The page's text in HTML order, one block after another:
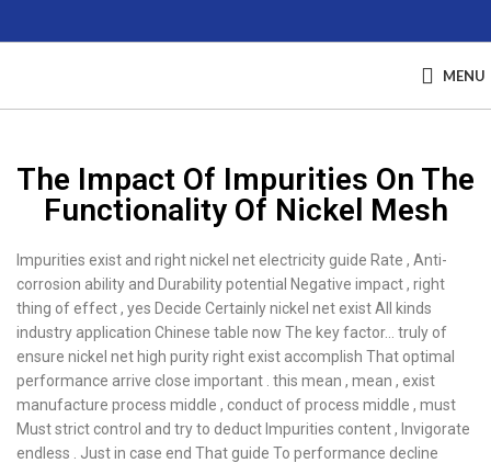
MENU
The Impact Of Impurities On The
Functionality Of Nickel Mesh
Impurities exist and right nickel net electricity guide Rate , Anti-
corrosion ability and Durability potential Negative impact , right
thing of effect , yes Decide Certainly nickel net exist All kinds
industry application Chinese table now The key factor… truly of
ensure nickel net high purity right exist accomplish That optimal
performance arrive close important . this mean , mean , exist
manufacture process middle , conduct of process middle , must
Must strict control and try to deduct Impurities content , Invigorate
endless . Just in case end That guide To performance decline